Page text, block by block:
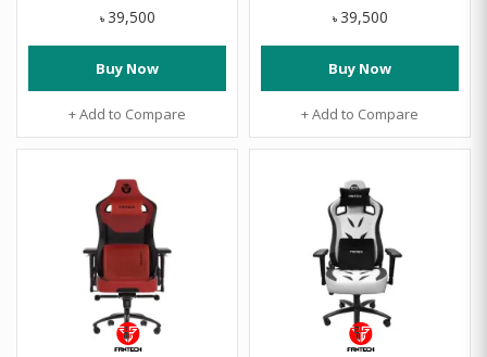
৳ 39,500
Buy Now
+ Add to Compare
৳ 39,500
Buy Now
+ Add to Compare